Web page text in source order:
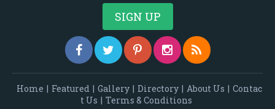
Home | Featured | Gallery | Directory | About Us | Contac
t Us | Terms & Conditions